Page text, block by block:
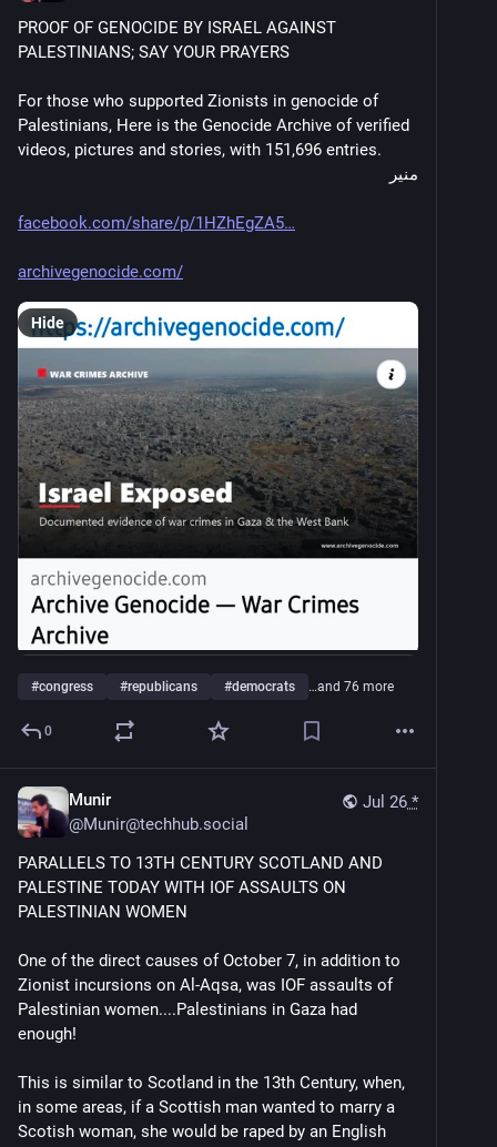
PROOF OF GENOCIDE BY ISRAEL AGAINST
PALESTINIANS; SAY YOUR PRAYERS
For those who supported Zionists in genocide of
Palestinians, Here is the Genocide Archive of verified
videos, pictures and stories, with 151,696 entries.
منير
facebook.com/share/p/1HZhEgZA5
archivegenocide.com/
Hide
#congress #republicans #democrats …and 76 more
0
Jul 26 *
Munir
@Munir@techhub.social
PARALLELS TO 13TH CENTURY SCOTLAND AND
PALESTINE TODAY WITH IOF ASSAULTS ON
PALESTINIAN WOMEN
One of the direct causes of October 7, in addition to
Zionist incursions on Al-Aqsa, was IOF assaults of
Palestinian women....Palestinians in Gaza had
enough!
This is similar to Scotland in the 13th Century, when,
in some areas, if a Scottish man wanted to marry a
Scotish woman, she would be raped by an English